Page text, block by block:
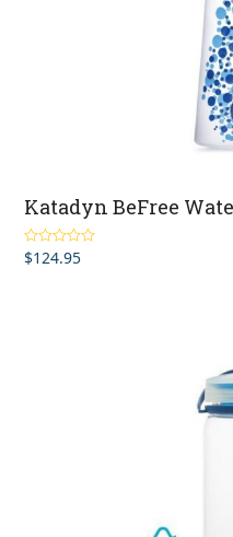
Katadyn BeFree
Rated4.50
out of 5
$124.95